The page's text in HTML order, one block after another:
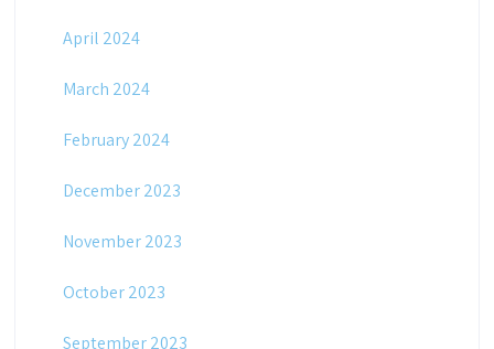
April 2024
March 2024
February 2024
December 2023
November 2023
October 2023
September 2023